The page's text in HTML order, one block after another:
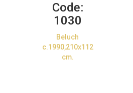
Code:
1030
Beluch
c.1990,210x112
cm.